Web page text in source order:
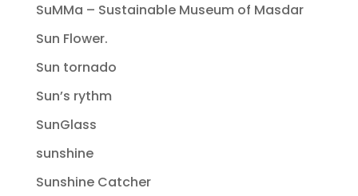
SuMMa – Sustainable Museum of Masdar
Sun Flower.
Sun tornado
Sun’s rythm
SunGlass
sunshine
Sunshine Catcher